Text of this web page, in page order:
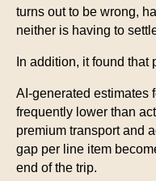
turns out to be wrong,
neither is having to
In addition, it found that
AI-generated estimates
frequently lower than
premium transport and
gap per line item
end of the trip.